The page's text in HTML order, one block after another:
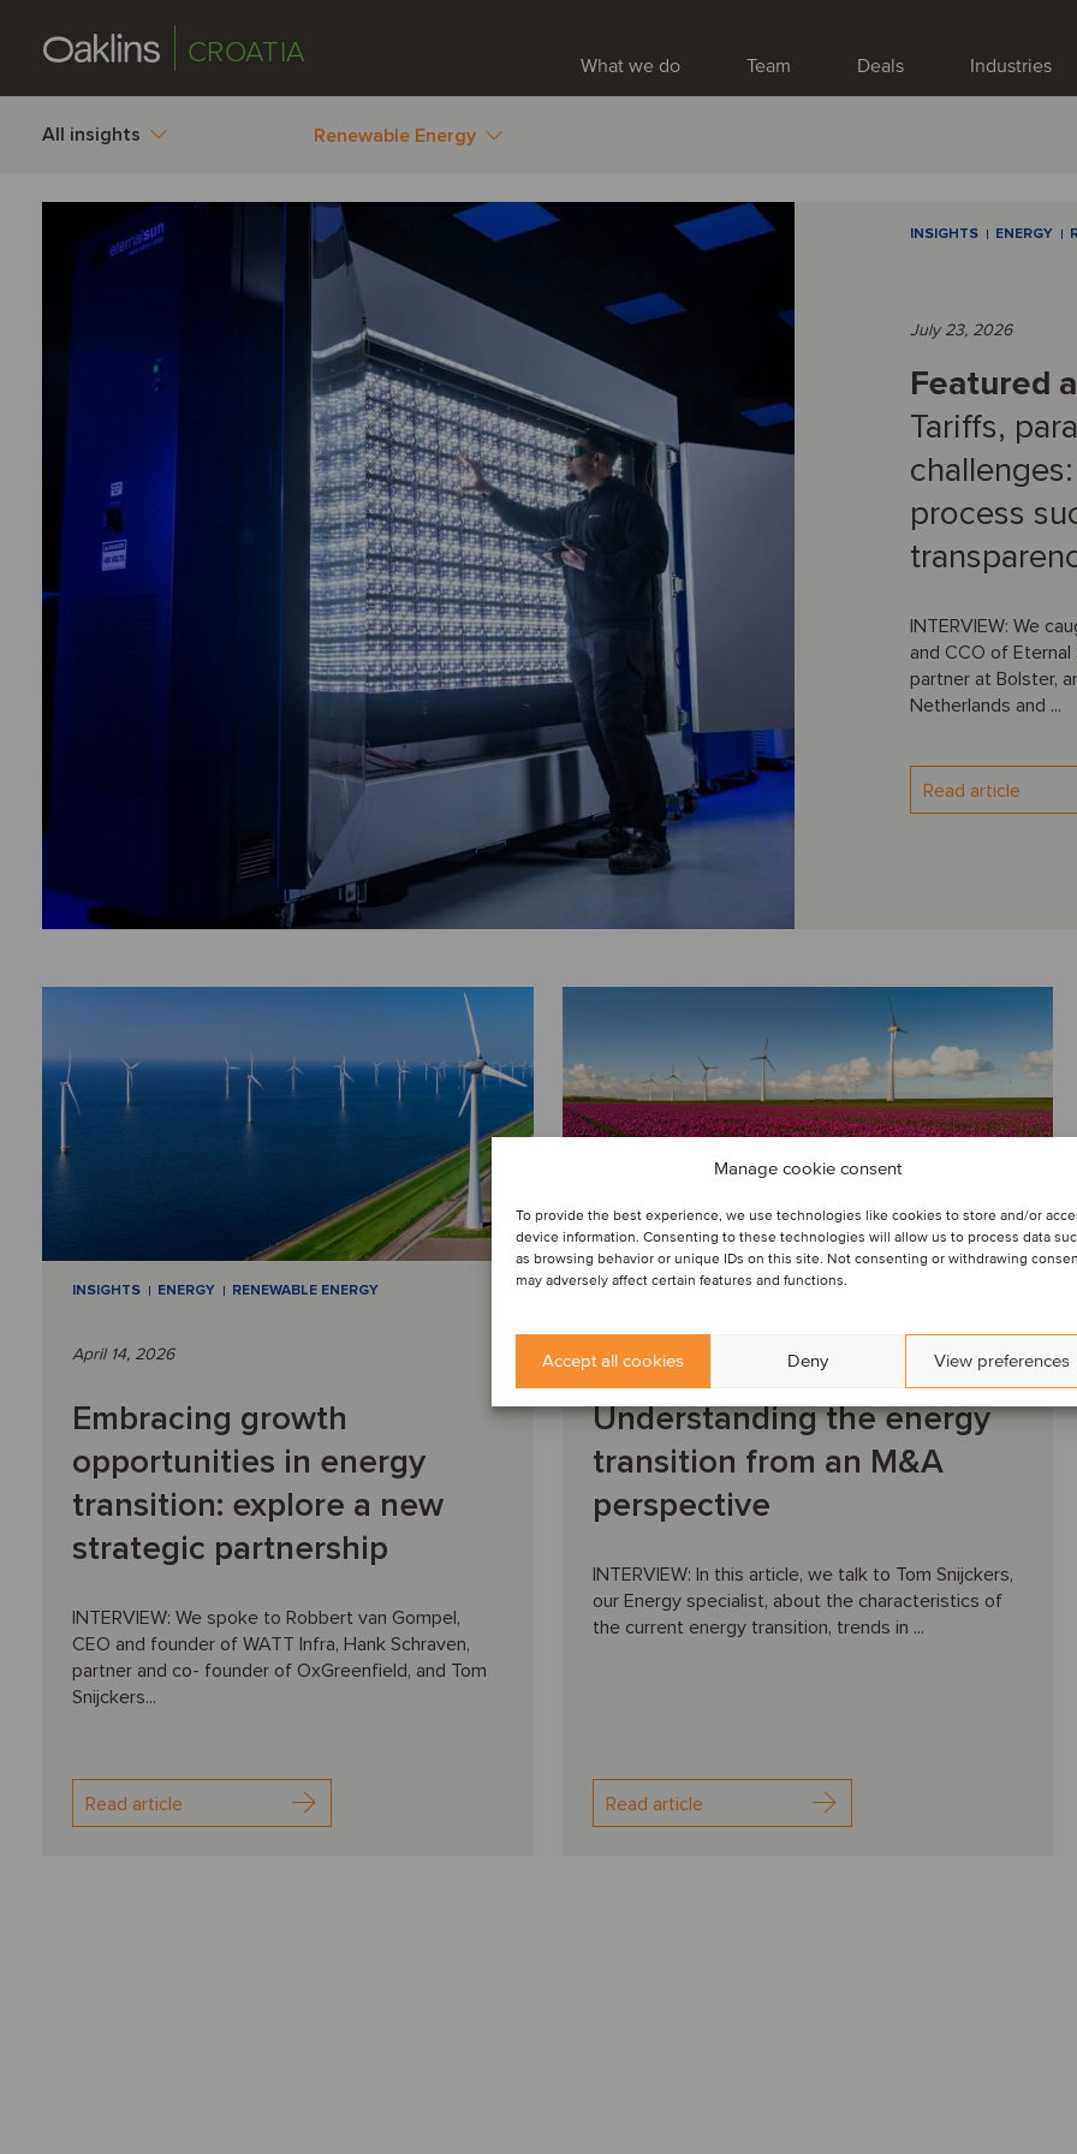
Manage cookie consent
To provide the best experience, we use technologies like cookies to store and/or
device information. Consenting to these technologies will allow us to process data
as browsing behavior or unique IDs on this site. Not consenting or withdrawing
may adversely affect certain features and functions.
Accept all cookies Deny View preferences
CROATIA What we do Team Deals Industries
All insights Renewable Energy
INSIGHTS ENERGY
July 23, 2026
Featured
Tariffs,
process
INTERVIEW: We
and CCO of Eternal
partner at Bolster,
Netherlands and ...
Read article
INSIGHTS ENERGY RENEWABLE ENERGY
April 14, 2026
Embracing growth
opportunities in energy
transition: explore a new
strategic partnership
INTERVIEW: We spoke to Robbert van Gompel,
CEO and founder of WATT Infra, Hank Schraven,
partner and co- founder of OxGreenfield, and Tom
Snijckers...
Read article
INSIGHTS ENERGY RENEWABLE ENERGY
June 19, 2025
Understanding the energy
transition from an M&A
perspective
INTERVIEW: In this article, we talk to Tom Snijckers,
our Energy specialist, about the characteristics of
the current energy transition, trends in ...
Read article